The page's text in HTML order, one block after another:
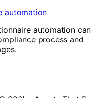
automation can
process and